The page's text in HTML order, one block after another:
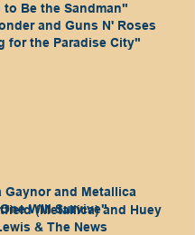
and Guns N' Roses
for the Paradise City"
(Metallica) and Huey
& The News
to Be the Sandman"
Gaynor and Metallica
Will Survive"